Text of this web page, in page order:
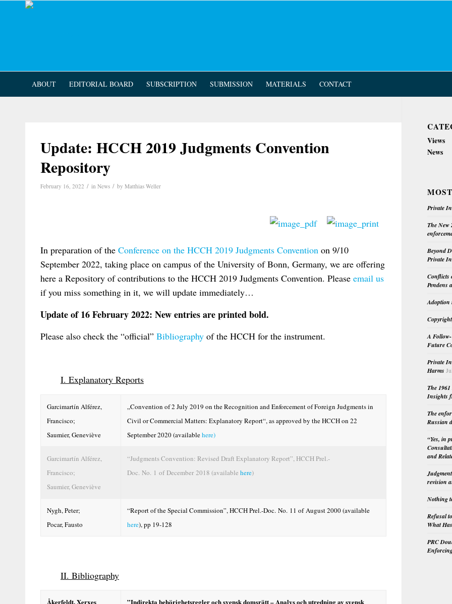
ABOUT EDITORIAL BOARD SUBSCRIPTION SUBMISSION MATERIALS CONTACT
Update: HCCH 2019 Judgments Convention
Repository
February 16, 2022 / in News / by Matthias Weller
In preparation of the Conference on the HCCH 2019 Judgments Convention on 9/10
September 2022, taking place on campus of the University of Bonn, Germany, we are offering
here a Repository of contributions to the HCCH 2019 Judgments Convention. Please email us
if you miss something in it, we will update immediately…
Update of 16 February 2022: New entries are printed bold.
Please also check the “official” Bibliography of the HCCH for the instrument.
I. Explanatory Reports
Garcimartín Alférez,
Francisco;
Saumier, Geneviève
„Convention of 2 July 2019 on the Recognition and Enforcement of Foreign Judgments in
Civil or Commercial Matters: Explanatory Report“, as approved by the HCCH on 22
September 2020 (availablehere)
Garcimartín Alférez,
Francisco;
Saumier, Geneviève
“Judgments Convention: Revised Draft Explanatory Report”, HCCH Prel.-
Doc. No. 1 of December 2018 (available here)
Nygh, Peter;
Pocar, Fausto
“Report of the Special Commission”, HCCH Prel.-Doc. No. 11 of August 2000 (available
here), pp 19-128
II. Bibliography
Åkerfeldt,Xerxes
”Indirekta behörighetsregler och svensk domsrätt – Analys och utredning av svensk
Views
News
Private
The New
Beyond
Private
Conflicts
Pendens
Adoption
A
Future
Private
Harms
The
Insights
The
Russian
“Yes, in
and
revision
Nothing
Refusal
What
PRC